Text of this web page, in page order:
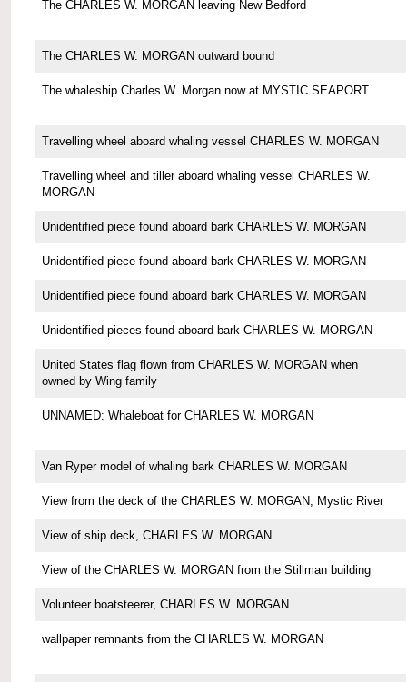
The CHARLES W. MORGAN leaving New Bedford
The CHARLES W. MORGAN outward bound
The whaleship Charles W. Morgan now at MYSTIC SEAPORT
Travelling wheel aboard whaling vessel CHARLES W. MORGAN
Travelling wheel and tiller aboard whaling vessel CHARLES W.
MORGAN
Unidentified piece found aboard bark CHARLES W. MORGAN
Unidentified piece found aboard bark CHARLES W. MORGAN
Unidentified piece found aboard bark CHARLES W. MORGAN
Unidentified pieces found aboard bark CHARLES W. MORGAN
United States flag flown from CHARLES W. MORGAN when
owned by Wing family
UNNAMED: Whaleboat for CHARLES W. MORGAN
Van Ryper model of whaling bark CHARLES W. MORGAN
View from the deck of the CHARLES W. MORGAN, Mystic River
View of ship deck, CHARLES W. MORGAN
View of the CHARLES W. MORGAN from the Stillman building
Volunteer boatsteerer, CHARLES W. MORGAN
wallpaper remnants from the CHARLES W. MORGAN